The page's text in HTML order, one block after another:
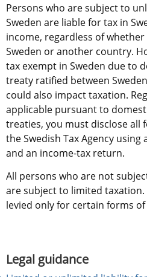
Persons who are subject to
Sweden are liable for tax in
income, regardless of
Sweden or another country.
tax exempt in Sweden due to
treaty ratified between
could also impact taxation.
applicable pursuant to
treaties, you must disclose all
the Swedish Tax Agency
and an income-tax return.
All persons who are not
are subject to limited taxation.
levied only for certain forms
Legal guidance